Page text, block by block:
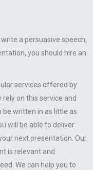
a persuasive speech,
you should hire an
services offered by
on this service and
be written in as little as
will be able to deliver
next presentation. Our
is relevant and
We can help you to